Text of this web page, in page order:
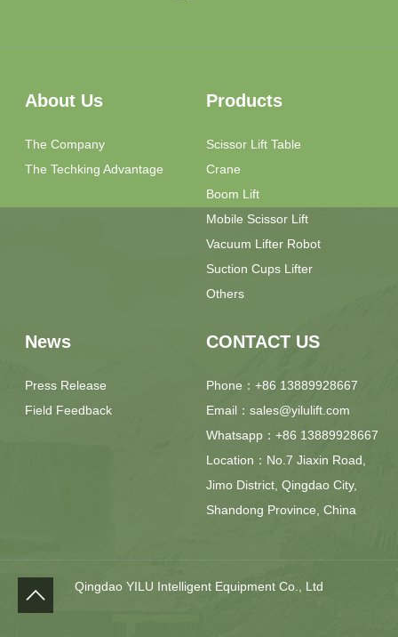
About Us
The Company
The Techking Advantage
Products
Scissor Lift Table
Crane
Boom Lift
Mobile Scissor Lift
Vacuum Lifter Robot
Suction Cups Lifter
Others
News
Press Release
Field Feedback
CONTACT US
Phone：+86 13889928667
Email：sales@yilulift.com
Whatsapp：+86 13889928667
Location：No.7 Jiaxin Road,
Jimo District, Qingdao City,
Shandong Province, China
Qingdao YILU Intelligent Equipment Co., Ltd